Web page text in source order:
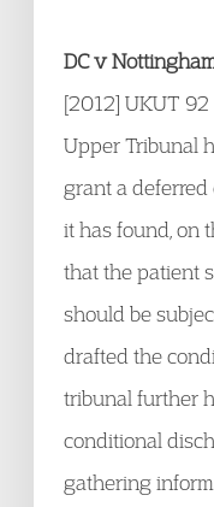
DC v
[2012] UKUT 92
Upper Tribunal
grant a
it has found, on
that the patient
should be
drafted the
tribunal further
conditional
gathering